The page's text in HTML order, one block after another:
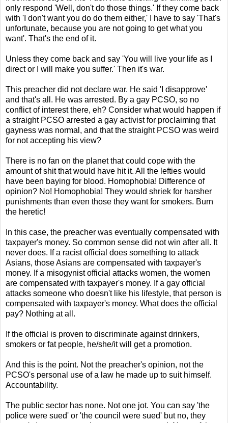
only respond 'Well, don't do those things.' If they come back
with 'I don't want you do do them either,' I have to say 'That's
unfortunate, because you are not going to get what you
want'. That's the end of it.
Unless they come back and say 'You will live your life as I
direct or I will make you suffer.' Then it's war.
This preacher did not declare war. He said 'I disapprove'
and that's all. He was arrested. By a gay PCSO, so no
conflict of interest there, eh? Consider what would happen if
a straight PCSO arrested a gay activist for proclaiming that
gayness was normal, and that the straight PCSO was weird
for not accepting his view?
There is no fan on the planet that could cope with the
amount of shit that would have hit it. All the lefties would
have been baying for blood. Homophobia! Difference of
opinion? No! Homophobia! They would shriek for harsher
punishments than even those they want for smokers. Burn
the heretic!
In this case, the preacher was eventually compensated with
taxpayer's money. So common sense did not win after all. It
never does. If a racist official does something to attack
Asians, those Asians are compensated with taxpayer's
money. If a misogynist official attacks women, the women
are compensated with taxpayer's money. If a gay official
attacks someone who doesn't like his lifestyle, that person is
compensated with taxpayer's money. What does the official
pay? Nothing at all.
If the official is proven to discriminate against drinkers,
smokers or fat people, he/she/it will get a promotion.
And this is the point. Not the preacher's opinion, not the
PCSO's personal use of a law he made up to suit himself.
Accountability.
The public sector has none. Not one jot. You can say 'the
police were sued' or 'the council were sued' but no, they